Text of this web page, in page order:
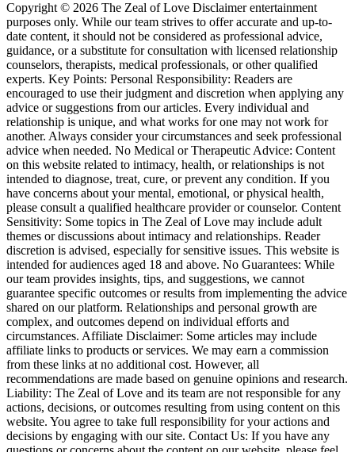
Copyright © 2026 The Zeal of Love Disclaimer entertainment
purposes only. While our team strives to offer accurate and up-to-
date content, it should not be considered as professional advice,
guidance, or a substitute for consultation with licensed relationship
counselors, therapists, medical professionals, or other qualified
experts. Key Points: Personal Responsibility: Readers are
encouraged to use their judgment and discretion when applying any
advice or suggestions from our articles. Every individual and
relationship is unique, and what works for one may not work for
another. Always consider your circumstances and seek professional
advice when needed. No Medical or Therapeutic Advice: Content
on this website related to intimacy, health, or relationships is not
intended to diagnose, treat, cure, or prevent any condition. If you
have concerns about your mental, emotional, or physical health,
please consult a qualified healthcare provider or counselor. Content
Sensitivity: Some topics in The Zeal of Love may include adult
themes or discussions about intimacy and relationships. Reader
discretion is advised, especially for sensitive issues. This website is
intended for audiences aged 18 and above. No Guarantees: While
our team provides insights, tips, and suggestions, we cannot
guarantee specific outcomes or results from implementing the advice
shared on our platform. Relationships and personal growth are
complex, and outcomes depend on individual efforts and
circumstances. Affiliate Disclaimer: Some articles may include
affiliate links to products or services. We may earn a commission
from these links at no additional cost. However, all
recommendations are made based on genuine opinions and research.
Liability: The Zeal of Love and its team are not responsible for any
actions, decisions, or outcomes resulting from using content on this
website. You agree to take full responsibility for your actions and
decisions by engaging with our site. Contact Us: If you have any